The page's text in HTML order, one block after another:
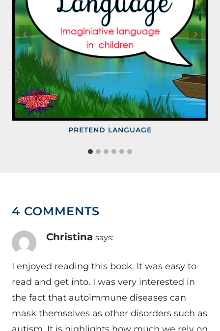
PRETEND LANGUAGE
4 COMMENTS
Christina says:
I enjoyed reading this book. It was easy to
read and get into. I was very interested in
the fact that autoimmune diseases can
mask themselves as other disorders such as
autism. It is highlights how much we rely on